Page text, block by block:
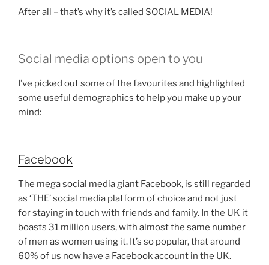
After all – that’s why it’s called SOCIAL MEDIA!
Social media options open to you
I’ve picked out some of the favourites and highlighted
some useful demographics to help you make up your
mind:
Facebook
The mega social media giant Facebook, is still regarded
as ‘THE’ social media platform of choice and not just
for staying in touch with friends and family. In the UK it
boasts 31 million users, with almost the same number
of men as women using it. It’s so popular, that around
60% of us now have a Facebook account in the UK.